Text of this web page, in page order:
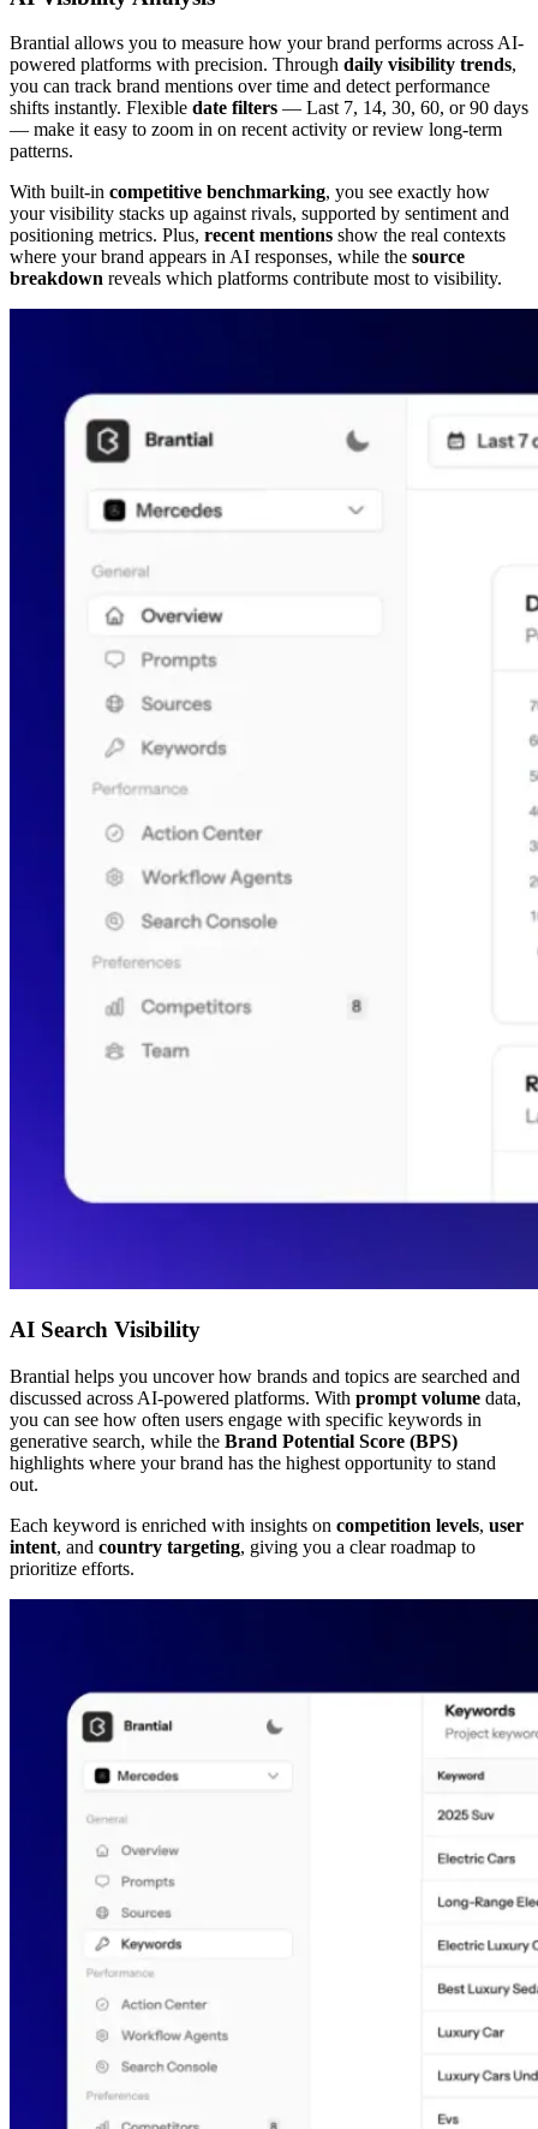
Brantial allows you to measure how your brand performs across AI-
powered platforms with precision. Through daily visibility trends,
you can track brand mentions over time and detect performance
shifts instantly. Flexible date filters — Last 7, 14, 30, 60, or 90 days
— make it easy to zoom in on recent activity or review long-term
patterns.
With built-in competitive benchmarking, you see exactly how
your visibility stacks up against rivals, supported by sentiment and
positioning metrics. Plus, recent mentions show the real contexts
where your brand appears in AI responses, while the source
breakdown reveals which platforms contribute most to visibility.
AI Search Visibility
Brantial helps you uncover how brands and topics are searched and
discussed across AI-powered platforms. With prompt volume data,
you can see how often users engage with specific keywords in
generative search, while the Brand Potential Score (BPS)
highlights where your brand has the highest opportunity to stand
out.
Each keyword is enriched with insights on competition levels, user
intent, and country targeting, giving you a clear roadmap to
prioritize efforts.